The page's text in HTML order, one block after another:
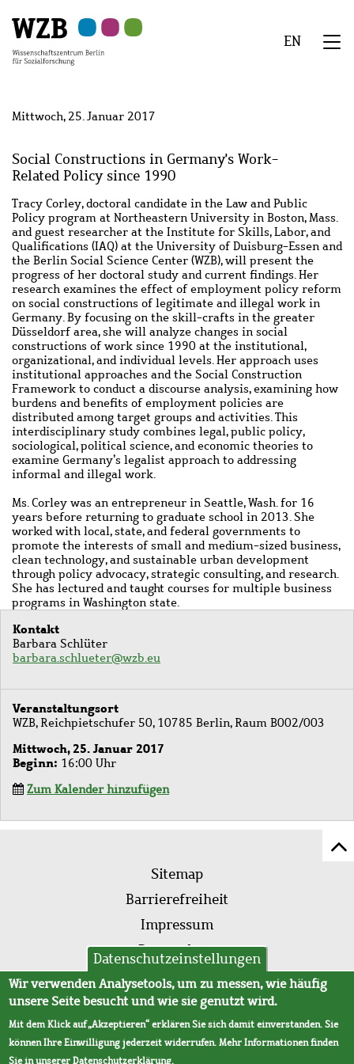
Hauptinhalt
springen
Navigation
springen
Suche
springen
Sekundärnavigation
springen
Fußzeile
springen
EN
Mittwoch, 25. Januar 2017
Social Constructions in Germany's Work-
Related Policy since 1990
Tracy Corley, doctoral candidate in the Law and Public
Policy program at Northeastern University in Boston, Mass.
and guest researcher at the Institute for Skills, Labor, and
Qualifications (IAQ) at the University of Duisburg-Essen and
the Berlin Social Science Center (WZB), will present the
progress of her doctoral study and current findings. Her
research examines the effect of employment policy reform
on social constructions of legitimate and illegal work in
Germany. By focusing on the skill-crafts in the greater
Düsseldorf area, she will analyze changes in social
constructions of work since 1990 at the institutional,
organizational, and individual levels. Her approach uses
institutional approaches and the Social Construction
Framework to conduct a discourse analysis, examining how
burdens and benefits of employment policies are
distributed among target groups and activities. This
interdisciplinary study combines legal, public policy,
sociological, political science, and economic theories to
examine Germany’s legalist approach to addressing
informal and illegal work.
Ms. Corley was an entrepreneur in Seattle, Wash. for 16
years before returning to graduate school in 2013. She
worked with local, state, and federal governments to
promote the interests of small and medium-sized business,
clean technology, and sustainable urban development
through policy advocacy, strategic consulting, and research.
She has lectured and taught courses for multiple business
programs in Washington state.
Kontakt
Barbara Schlüter
barbara.schlueter@wzb.eu
Veranstaltungsort
WZB, Reichpietschufer 50, 10785 Berlin, Raum B002/003
Mittwoch, 25. Januar 2017
Beginn 16:00 Uhr
Zum Kalender hinzufügen
Fußleistenmenü
Sitemap
Barrierefreiheit
Impressum
Datenschutz
AVB
Datenschutzeinstellungen
Wir verwenden Analysetools, um zu messen, wie häufig
unsere Seite besucht und wie sie genutzt wird.
Mit dem Klick auf „Akzeptieren“ erklären Sie sich damit einverstanden. Sie
können Ihre Einwilligung jederzeit widerrufen. Mehr Informationen finden
Sie in unsererDatenschutzerklärung.